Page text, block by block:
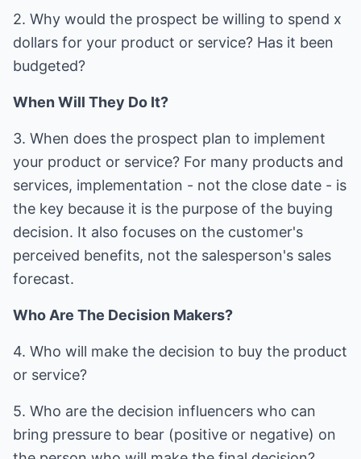
2. Why would the prospect be willing to spend x
dollars for your product or service? Has it been
budgeted?
When Will They Do It?
3. When does the prospect plan to implement
your product or service? For many products and
services, implementation - not the close date - is
the key because it is the purpose of the buying
decision. It also focuses on the customer's
perceived benefits, not the salesperson's sales
forecast.
Who Are The Decision Makers?
4. Who will make the decision to buy the product
or service?
5. Who are the decision influencers who can
bring pressure to bear (positive or negative) on